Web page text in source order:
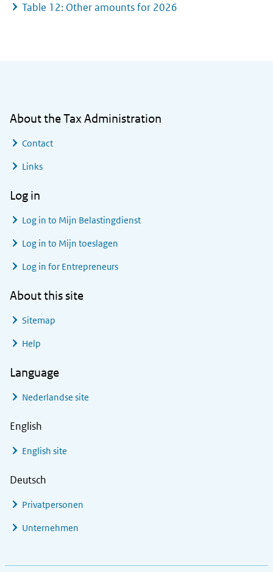
Table 12: Other amounts for 2026
About the Tax Administration
Contact
Links
Log in
Log in to Mijn Belastingdienst
Log in to Mijn toeslagen
Log in for Entrepreneurs
About this site
Sitemap
Help
Language
Nederlandse site
English
English site
Deutsch
Privatpersonen
Unternehmen